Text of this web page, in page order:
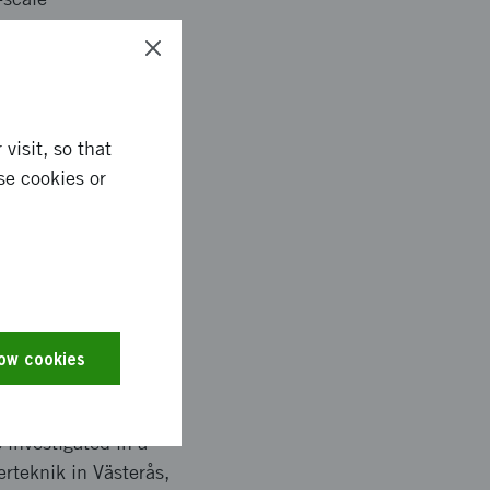
with a broad
investigated in a
in Västerås,
visit, so that
cookies or
cookies